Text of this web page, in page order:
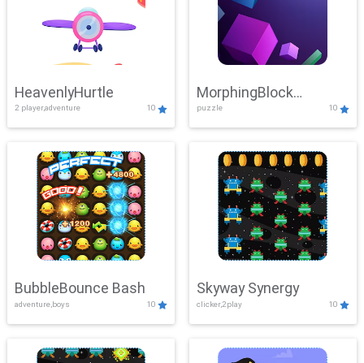
HeavenlyHurtle
2 player,adventure 10
MorphingBlock
Mayhem
puzzle 10
BubbleBounce Bash
adventure,boys 10
Skyway Synergy
clicker,2play 10